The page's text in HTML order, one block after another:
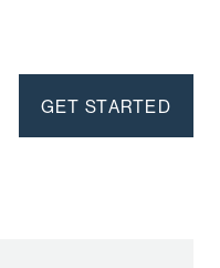
GET STARTED